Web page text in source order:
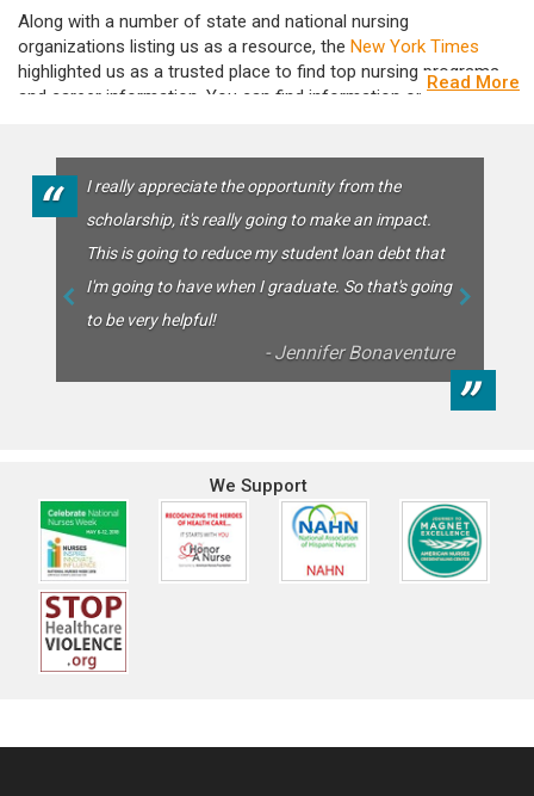
Along with a number of state and national nursing
organizations listing us as a resource, the New York Times
highlighted us as a trusted place to find top nursing programs
and career information. You can find information on different
looking for nursing bridge programs or want to find the fastest
LPN to RN program in your area we’ve got the answers.We also
believe in doing more than providing options for your career,
because we’re convinced that educated nurses are the
$30,000 in scholarships to nursing students in the last few
Read More
“
I really appreciate the opportunity from the
scholarship, it's really going to make an impact.
This is going to reduce my student loan debt that
I'm going to have when I graduate. So that's going
to be very helpful!
- Jennifer Bonaventure
”
We Support